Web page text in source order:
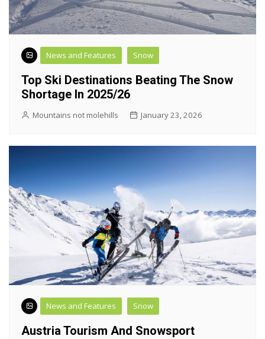
News and Features Snow
Top Ski Destinations Beating The Snow
Shortage In 2025/26
Mountains not molehills January 23, 2026
News and Features Snow
Austria Tourism And Snowsport